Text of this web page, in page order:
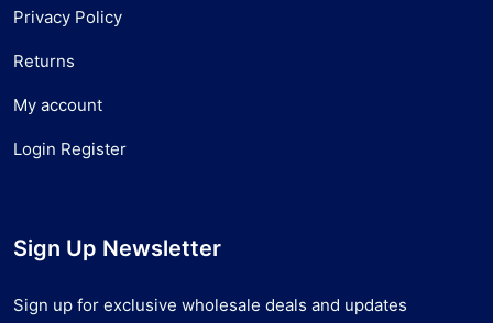
Privacy Policy
Returns
My account
Login Register
Sign Up Newsletter
Sign up for exclusive wholesale deals and updates